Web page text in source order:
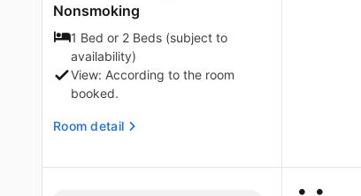
Nonsmoking
1 Bed or 2 Beds (subject to
availability)
View: According to the room
booked.
Room detail